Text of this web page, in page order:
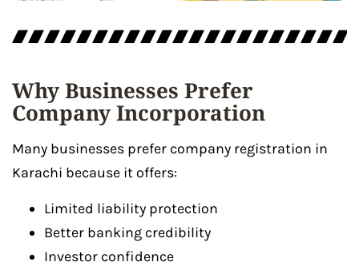
Why Businesses Prefer
Company Incorporation
Many businesses prefer company registration in
Karachi because it offers:
Limited liability protection
Better banking credibility
Investor confidence